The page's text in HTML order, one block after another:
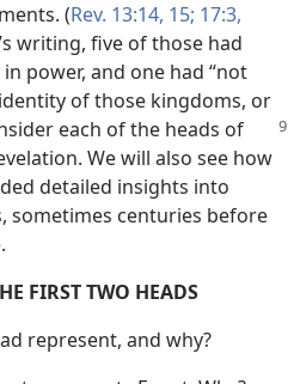
(Rev. 13:14, 15; 17:3,
writing, five of those had
power, and one had “not
of those kingdoms, or
each of the heads of
We will also see how
detailed insights into
sometimes centuries before
FIRST TWO HEADS
represent, and why?